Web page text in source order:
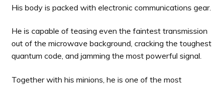
His body is packed with electronic communications gear.
He is capable of teasing even the faintest transmission
out of the microwave background, cracking the toughest
quantum code, and jamming the most powerful signal.
Together with his minions, he is one of the most